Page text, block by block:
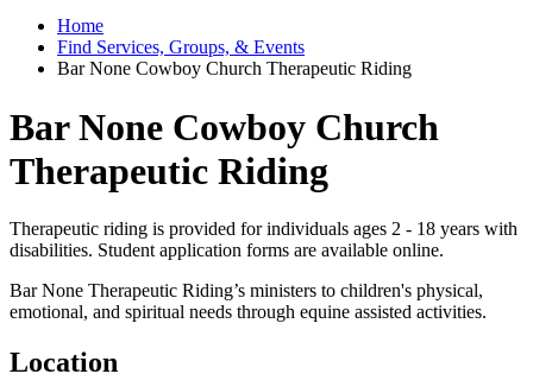
Home
Find Services, Groups, & Events
Bar None Cowboy Church Therapeutic Riding
Bar None Cowboy Church
Therapeutic Riding
Therapeutic riding is provided for individuals ages 2 - 18 years with
disabilities. Student application forms are available online.
Bar None Therapeutic Riding’s ministers to children's physical,
emotional, and spiritual needs through equine assisted activities.
Location